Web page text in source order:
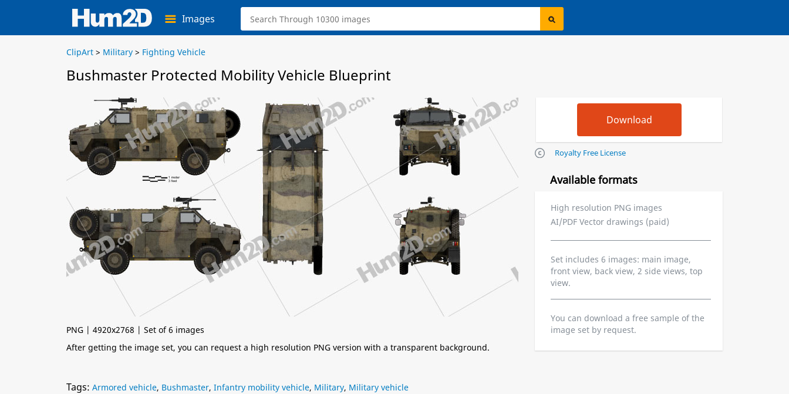
Images
ClipArt > Military > Fighting Vehicle
Bushmaster Protected Mobility Vehicle Blueprint
PNG | 4920x2768 | Set of 6 images
After getting the image set, you can request a high resolution PNG version with a transparent background.
Royalty Free License
Available formats
High resolution PNG images
AI/PDF Vector drawings (paid)
Set includes 6 images: main image,
front view, back view, 2 side views, top
view.
You can download a free sample of the
image set by request.
Tags: Armored vehicle, Bushmaster, Infantry mobility vehicle, Military, Military vehicle